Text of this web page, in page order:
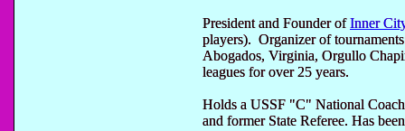
President and Founder ofInner
players). Organizer of
Abogados, Virginia, Orgullo
leagues for over 25 years.
Holds a USSF "C" National
and former State Referee. Has